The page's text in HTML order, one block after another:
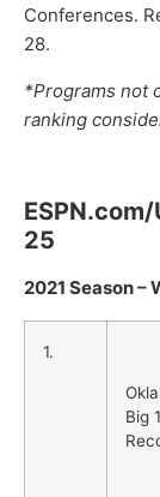
Conferences.
28.
*Programs not
ranking
25
2021 Season –
1.
Big